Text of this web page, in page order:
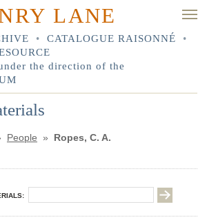
LANE
• CATALOGUE RAISONNÉ
•
the direction of the
People » Ropes, C. A.